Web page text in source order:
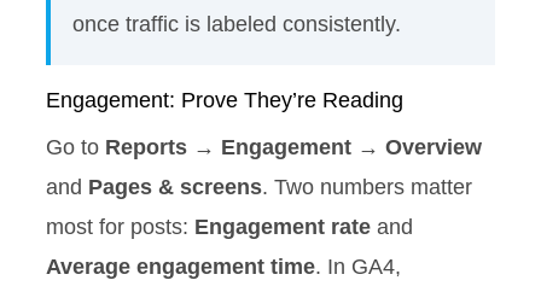
once traffic is labeled consistently.
Engagement: Prove They’re Reading
Go to Reports → Engagement → Overview
and Pages & screens. Two numbers matter
most for posts: Engagement rate and
Average engagement time. In GA4,